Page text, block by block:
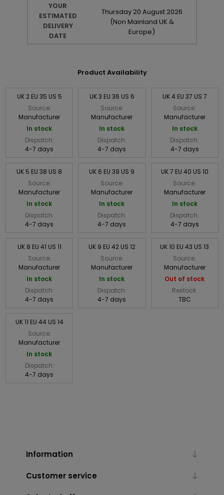
YOUR
ESTIMATED
DELIVERY
DATE
Thursday 20 August 2026
(Non Mainland UK &
Europe)
Product Availability
UK 2 EU 35 US 5
Source:
Manufacturer
In stock
Dispatch:
4-7 days
UK 3 EU 36 US 6
Source:
Manufacturer
In stock
Dispatch:
4-7 days
UK 4 EU 37 US 7
Source:
Manufacturer
In stock
Dispatch:
4-7 days
UK 5 EU 38 US 8
Source:
Manufacturer
In stock
Dispatch:
4-7 days
UK 6 EU 39 US 9
Source:
Manufacturer
In stock
Dispatch:
4-7 days
UK 7 EU 40 US 10
Source:
Manufacturer
In stock
Dispatch:
4-7 days
UK 8 EU 41 US 11
Source:
Manufacturer
In stock
Dispatch:
4-7 days
UK 9 EU 42 US 12
Source:
Manufacturer
In stock
Dispatch:
4-7 days
UK 10 EU 43 US 13
Source:
Manufacturer
Out of stock
Restock:
TBC
UK 11 EU 44 US 14
Source:
Manufacturer
In stock
Dispatch:
4-7 days
Information
Customer service